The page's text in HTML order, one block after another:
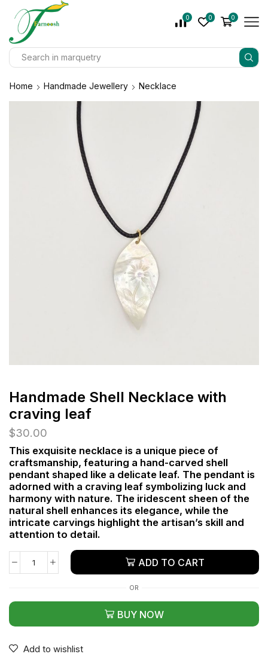
0 0 0
Home Handmade Jewellery Necklace
Handmade Shell Necklace with
craving leaf
$30.00
This exquisite necklace is a unique piece of
craftsmanship, featuring a hand-carved shell
pendant shaped like a delicate leaf. The pendant is
adorned with a craving leaf symbolizing luck and
harmony with nature. The iridescent sheen of the
natural shell enhances its elegance, while the
intricate carvings highlight the artisan’s skill and
attention to detail.
ADD TO CART
OR
BUY NOW
Add to wishlist